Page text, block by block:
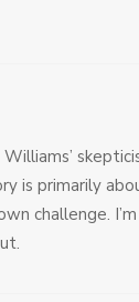
is primarily
challenge.